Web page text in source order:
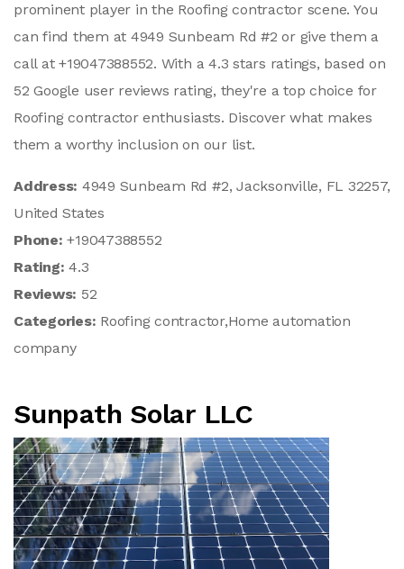
prominent player in the Roofing contractor scene. You
can find them at 4949 Sunbeam Rd #2 or give them a
call at +19047388552. With a 4.3 stars ratings, based on
52 Google user reviews rating, they're a top choice for
Roofing contractor enthusiasts. Discover what makes
them a worthy inclusion on our list.
Address: 4949 Sunbeam Rd #2, Jacksonville, FL 32257,
United States
Phone:+19047388552
Rating:4.3
Reviews: 52
Categories: Roofing contractor,Home automation
company
Sunpath Solar LLC